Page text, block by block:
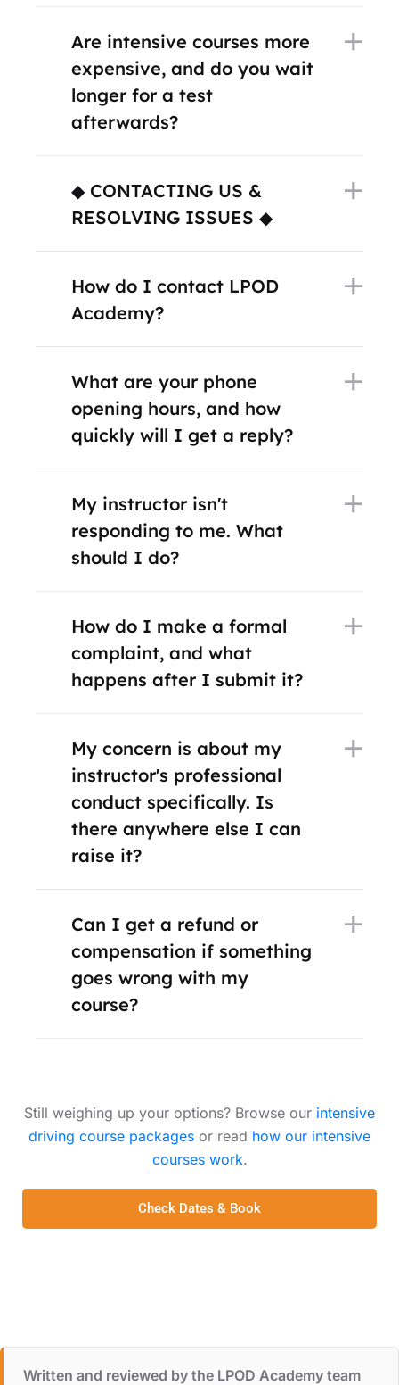
Are intensive courses more
expensive, and do you wait
longer for a test
afterwards?
◆ CONTACTING US &
RESOLVING ISSUES ◆
How do I contact LPOD
Academy?
What are your phone
opening hours, and how
quickly will I get a reply?
My instructor isn't
responding to me. What
should I do?
How do I make a formal
complaint, and what
happens after I submit it?
My concern is about my
instructor's professional
conduct specifically. Is
there anywhere else I can
raise it?
Can I get a refund or
compensation if something
goes wrong with my
course?
Still weighing up your options? Browse our intensive
driving course packages or read how our intensive
courses work.
Check Dates & Book
Written and reviewed by the LPOD Academy team